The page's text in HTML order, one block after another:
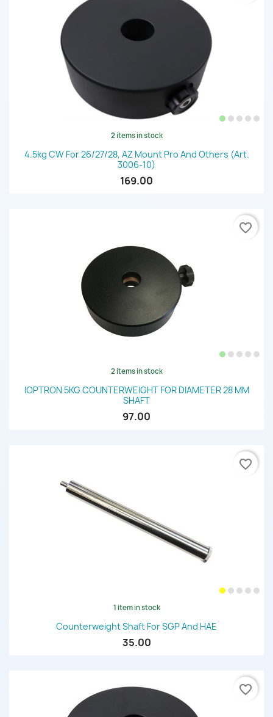
2 items in stock
4.5kg CW For 26/27/28, AZ Mount Pro And Others (art.
3006-10)
169.00
2 items in stock
IOPTRON 5KG COUNTERWEIGHT FOR DIAMETER 28 MM
SHAFT
97.00
favorite_border
1 item in stock
Counterweight Shaft For SGP And HAE
35.00
favorite_border
favorite_border